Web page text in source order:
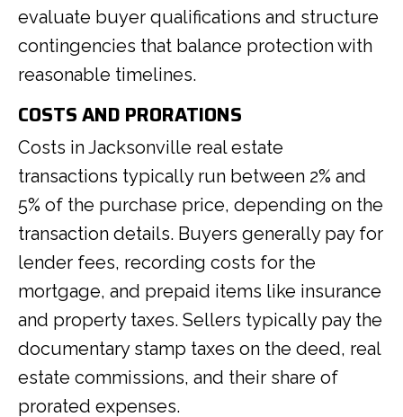
evaluate buyer qualifications and structure
contingencies that balance protection with
reasonable timelines.
COSTS AND PRORATIONS
Costs in Jacksonville real estate
transactions typically run between 2% and
5% of the purchase price, depending on the
transaction details. Buyers generally pay for
lender fees, recording costs for the
mortgage, and prepaid items like insurance
and property taxes. Sellers typically pay the
documentary stamp taxes on the deed, real
estate commissions, and their share of
prorated expenses.